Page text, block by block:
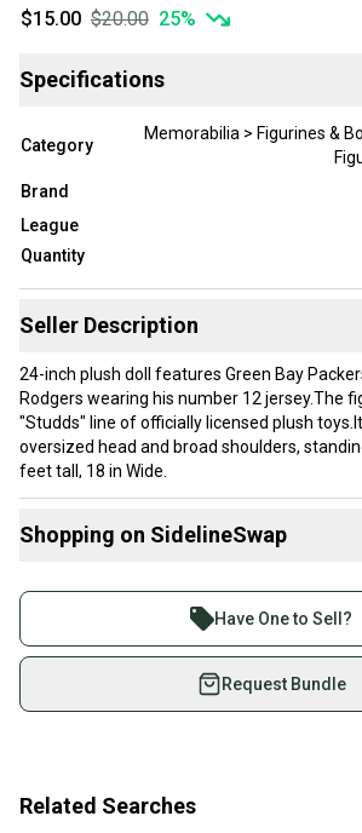
$15.00 $20.00 25%
Specifications
Category
Memorabilia > Figurines &
Brand
League
Quantity
Seller Description
24-inch plush doll features Green Bay
Rodgers wearing his number 12 jersey.The
"Studds" line of officially licensed plush
oversized head and broad shoulders,
feet tall, 18 in Wide.
any. No stain No holes No odors. Product
uploaded wz shipping label and tamper
for records.The proof tag must still be
is complete. No pet No smoking home. fast
#AaronRodgers #GreenBay #Packers 24"
Shopping on SidelineSwap
Join more than 1 million athletes
on SidelineSwap. Save up to
used gear, sold by athletes just
Shop safely with our buyer
Every purchase is protected by
provide a full refund.
Have One to Sell?
Request Bundle
Related Searches